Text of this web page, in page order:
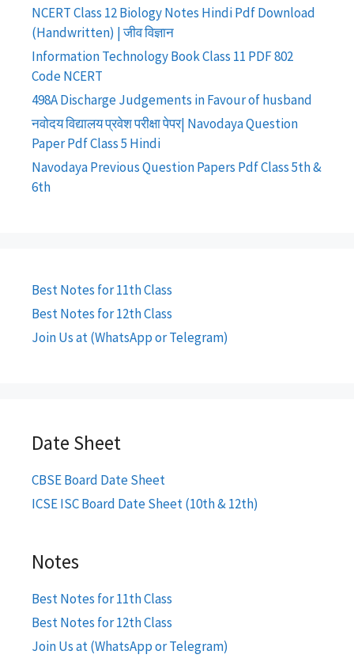
NCERT Class 12 Biology Notes Hindi Pdf Download
(Handwritten) | जीव विज्ञान
Information Technology Book Class 11 PDF 802
Code NCERT
498A Discharge Judgements in Favour of husband
नवोदय विद्यालय प्रवेश परीक्षा पेपर| Navodaya Question
Paper Pdf Class 5 Hindi
Navodaya Previous Question Papers Pdf Class 5th &
6th
Best Notes for 11th Class
Best Notes for 12th Class
Join Us at (WhatsApp or Telegram)
Date Sheet
CBSE Board Date Sheet
ICSE ISC Board Date Sheet (10th & 12th)
Notes
Best Notes for 11th Class
Best Notes for 12th Class
Join Us at (WhatsApp or Telegram)